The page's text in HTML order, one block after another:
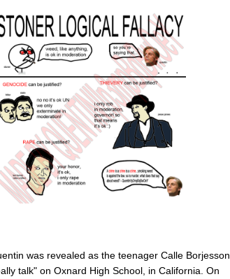
was revealed as the teenager Calle Borjesson,
talk" on Oxnard High School, in California. On